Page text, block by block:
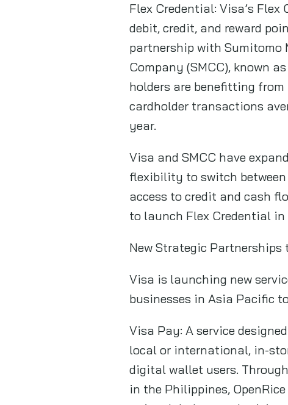
Flex Credential: Visa’s
debit, credit, and reward
partnership with Sumitomo
Company (SMCC), known
holders are benefitting
cardholder transactions
year.
Visa and SMCC have
flexibility to switch between
access to credit and cash
to launch Flex Credential
New Strategic Partnerships
Visa is launching new
businesses in Asia Pacific
Visa Pay: A service
local or international, in-
digital wallet users.
in the Philippines,